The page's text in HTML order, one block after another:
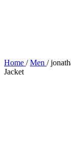
Home / Men /
Jacket